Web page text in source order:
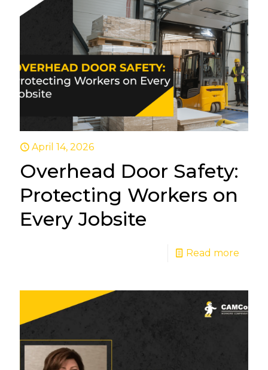
April 14, 2026
Overhead Door Safety:
Protecting Workers on
Every Jobsite
Read more